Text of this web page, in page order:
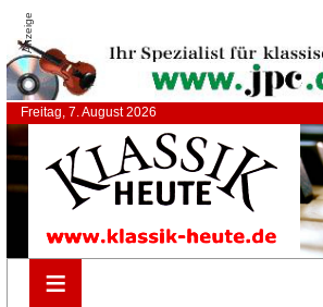
Anzeige
Freitag, 7. August 2026
≡
≡